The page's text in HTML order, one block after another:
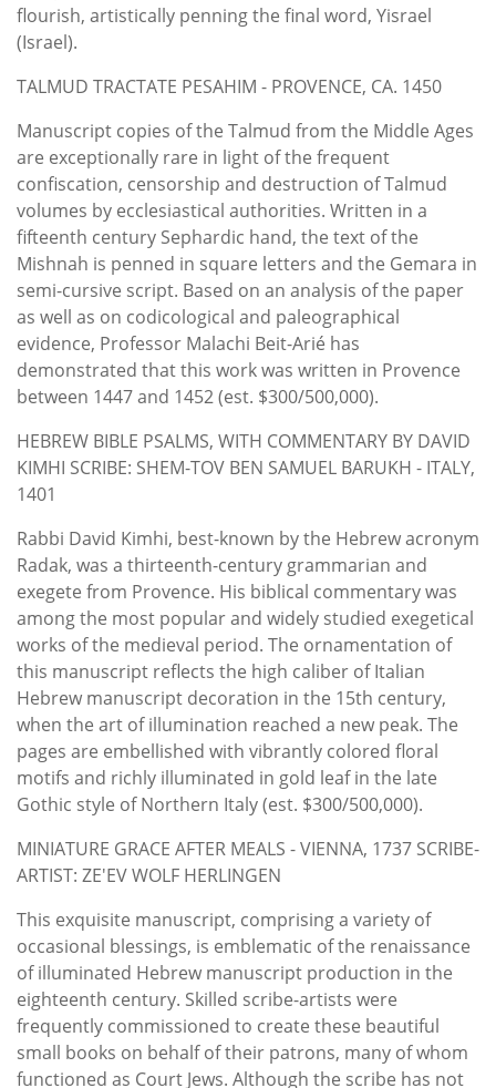
flourish, artistically penning the final word, Yisrael
(Israel).
TALMUD TRACTATE PESAHIM - PROVENCE, CA. 1450
Manuscript copies of the Talmud from the Middle Ages
are exceptionally rare in light of the frequent
confiscation, censorship and destruction of Talmud
volumes by ecclesiastical authorities. Written in a
fifteenth century Sephardic hand, the text of the
Mishnah is penned in square letters and the Gemara in
semi-cursive script. Based on an analysis of the paper
as well as on codicological and paleographical
evidence, Professor Malachi Beit-Arié has
demonstrated that this work was written in Provence
between 1447 and 1452 (est. $300/500,000).
HEBREW BIBLE PSALMS, WITH COMMENTARY BY DAVID
KIMHI SCRIBE: SHEM-TOV BEN SAMUEL BARUKH - ITALY,
1401
Rabbi David Kimhi, best-known by the Hebrew acronym
Radak, was a thirteenth-century grammarian and
exegete from Provence. His biblical commentary was
among the most popular and widely studied exegetical
works of the medieval period. The ornamentation of
this manuscript reflects the high caliber of Italian
Hebrew manuscript decoration in the 15th century,
when the art of illumination reached a new peak. The
pages are embellished with vibrantly colored floral
motifs and richly illuminated in gold leaf in the late
Gothic style of Northern Italy (est. $300/500,000).
MINIATURE GRACE AFTER MEALS - VIENNA, 1737 SCRIBE-
ARTIST: ZE'EV WOLF HERLINGEN
This exquisite manuscript, comprising a variety of
occasional blessings, is emblematic of the renaissance
of illuminated Hebrew manuscript production in the
eighteenth century. Skilled scribe-artists were
frequently commissioned to create these beautiful
small books on behalf of their patrons, many of whom
functioned as Court Jews. Although the scribe has not